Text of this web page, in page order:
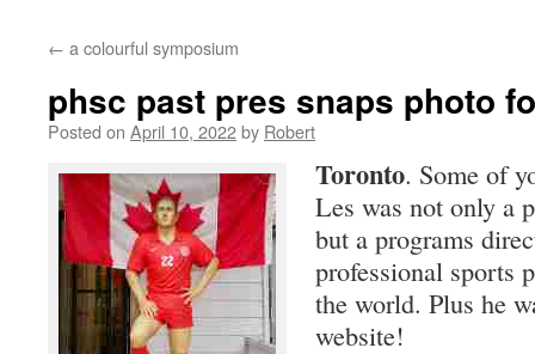
content
← a colourful symposium
phsc past pres snaps photo
Posted on April 10, 2022by Robert
Toronto. Some of
Les was not only a
but a programs
professional sports
the world. Plus he
website!